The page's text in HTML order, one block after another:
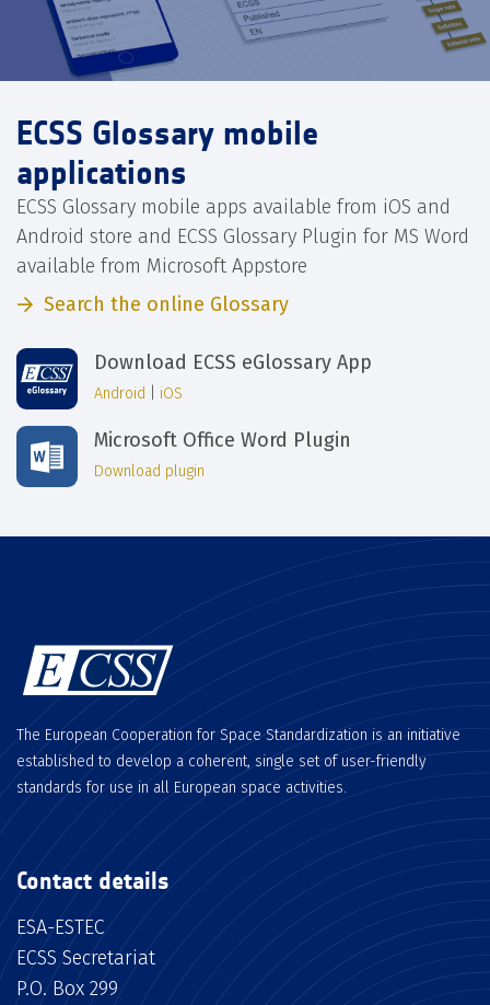
ECSS Glossary mobile
applications
ECSS Glossary mobile apps available from iOS and
Android store and ECSS Glossary Plugin for MS Word
available from Microsoft Appstore
Search the online Glossary
Download ECSS eGlossary App
Android iOS
Microsoft Office Word Plugin
Download plugin
The European Cooperation for Space Standardization is an initiative
established to develop a coherent, single set of user-friendly
standards for use in all European space activities.
Contact details
ESA-ESTEC
ECSS Secretariat
P.O. Box 299